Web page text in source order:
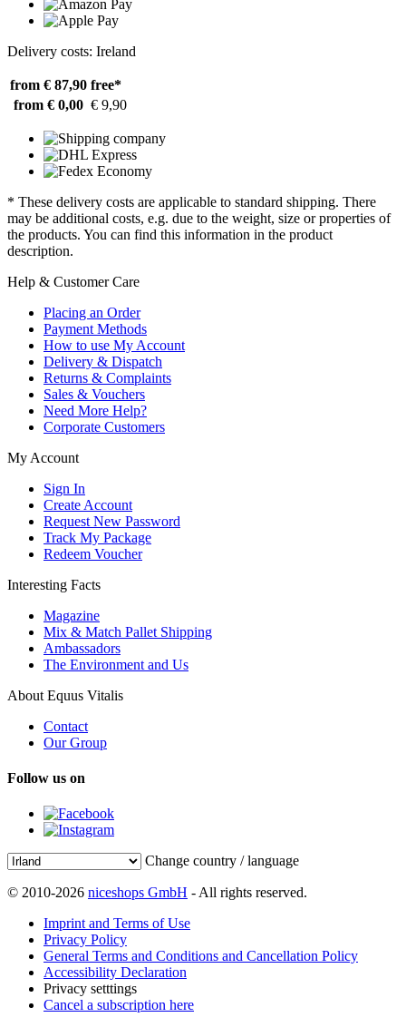
Delivery costs: Ireland
from € 87,90 free*
from € 0,00 € 9,90
* These delivery costs are applicable to standard shipping. There
may be additional costs, e.g. due to the weight, size or properties of
the products. You can find this information in the product
description.
Help & Customer Care
Placing an Order
Payment Methods
How to use My Account
Delivery & Dispatch
Returns & Complaints
Sales & Vouchers
Need More Help?
Corporate Customers
My Account
Sign In
Create Account
Request New Password
Track My Package
Redeem Voucher
Interesting Facts
Magazine
Mix & Match Pallet Shipping
Ambassadors
The Environment and Us
About Equus Vitalis
Contact
Our Group
Follow us on
Change country / language
© 2010-2026 niceshops GmbH - All rights reserved.
Imprint and Terms of Use
Privacy Policy
General Terms and Conditions and Cancellation Policy
Accessibility Declaration
Privacy setttings
Cancel a subscription here